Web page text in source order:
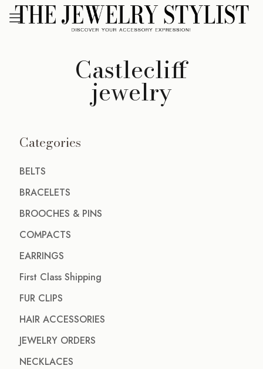
Castlecliff
jewelry
Categories
BELTS
BRACELETS
BROOCHES & PINS
COMPACTS
EARRINGS
First Class Shipping
FUR CLIPS
HAIR ACCESSORIES
JEWELRY ORDERS
NECKLACES